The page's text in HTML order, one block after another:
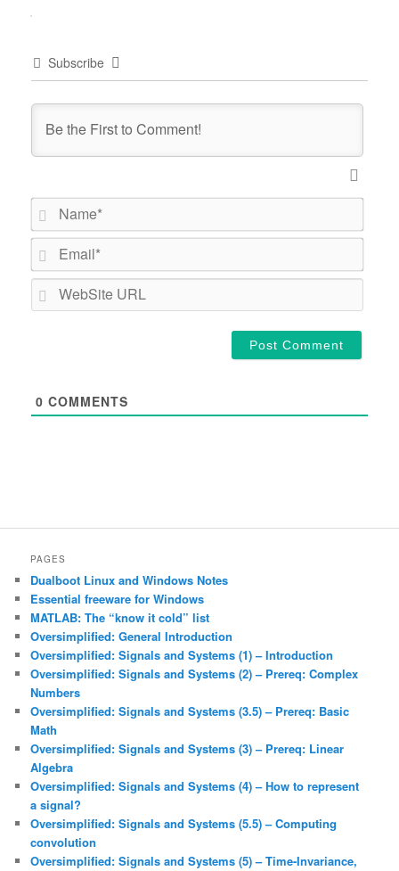
Subscribe
Name*
Email*
0 COMMENTS
PAGES
Dualboot Linux and Windows Notes
Essential freeware for Windows
MATLAB: The “know it cold” list
Oversimplified: General Introduction
Oversimplified: Signals and Systems (1) – Introduction
Oversimplified: Signals and Systems (2) – Prereq: Complex
Numbers
Oversimplified: Signals and Systems (3.5) – Prereq: Basic
Math
Oversimplified: Signals and Systems (3) – Prereq: Linear
Algebra
Oversimplified: Signals and Systems (4) – How to represent
a signal?
Oversimplified: Signals and Systems (5.5) – Computing
convolution
Oversimplified: Signals and Systems (5) – Time-Invariance,